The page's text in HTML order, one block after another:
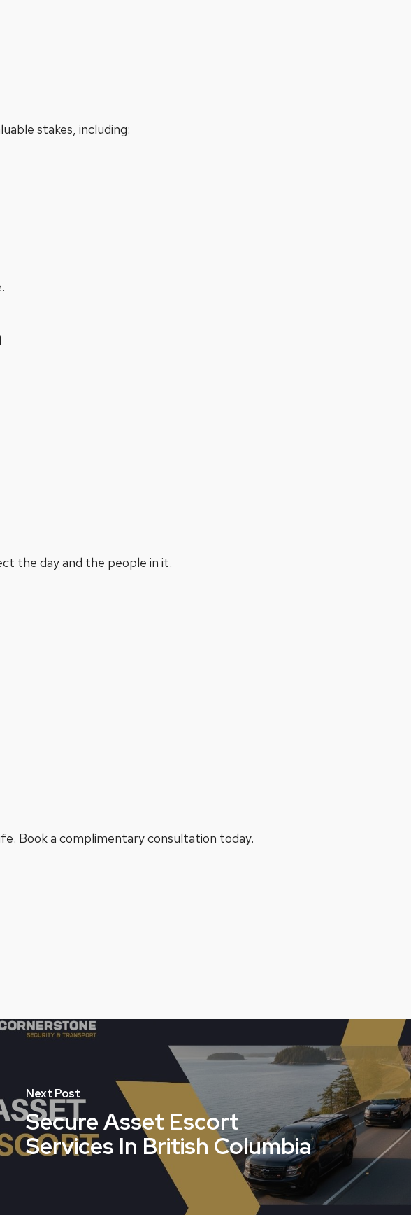
stakes, including:
the day and the people in it.
Book a complimentary consultation today.
Next Post
Secure Asset Escort
Services In British Columbia